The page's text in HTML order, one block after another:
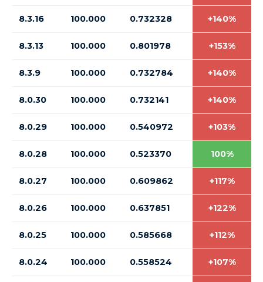
8.3.16 100.000 0.732328 +140%
8.3.13 100.000 0.801978 +153%
8.3.9 100.000 0.732784 +140%
8.0.30 100.000 0.732141 +140%
8.0.29 100.000 0.540972 +103%
8.0.28 100.000 0.523370 100%
8.0.27 100.000 0.609862 +117%
8.0.26 100.000 0.637851 +122%
8.0.25 100.000 0.585668 +112%
8.0.24 100.000 0.558524 +107%